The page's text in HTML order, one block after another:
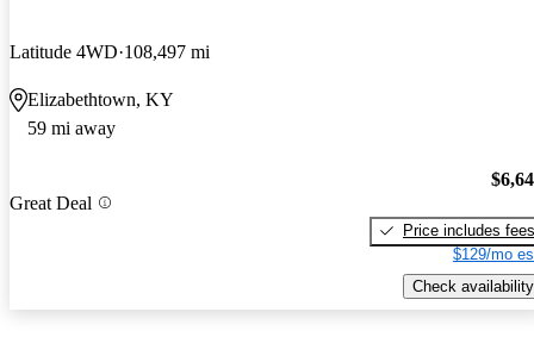
Latitude 4WD 108,497 mi
Elizabethtown, KY
59 mi away
Great Deal
Price includes fees
$129/mo
Check availability